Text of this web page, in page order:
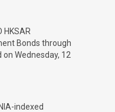
HKSAR
Bonds through
Wednesday, 12
indexed